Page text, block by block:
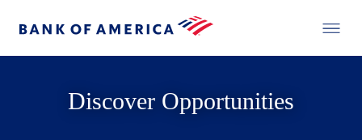
Discover Opportunities